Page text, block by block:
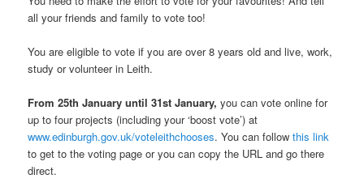
all your friends and family to vote too!
You are eligible to vote if you are over 8 years old and live, work,
study or volunteer in Leith.
From 25th January until 31st January,you can vote online for
up to four projects (including your ‘boost vote’) at
www.edinburgh.gov.uk/voteleithchooses. You can followthis link
to get to the voting page or you can copy the URL and go there
direct.